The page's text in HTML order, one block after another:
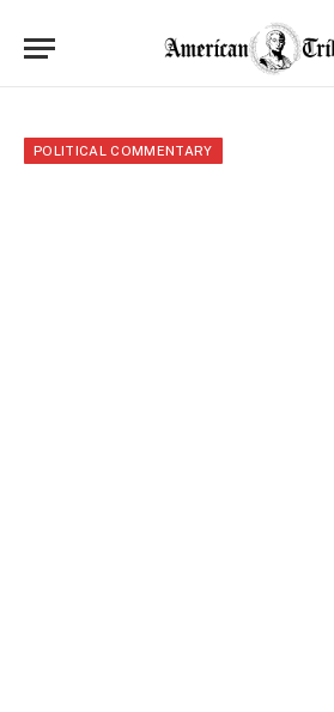
POLITICAL COMMENTARY